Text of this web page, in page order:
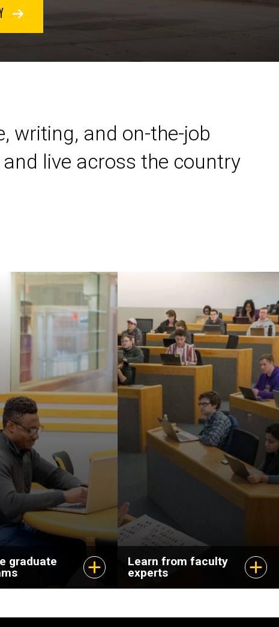
writing, and on-the-job
live across the country
Law's Master of
and Doctor of
Sciences can
your
graduate
Our faculty are known
for their strong
commitment to
teaching, mentoring,
and pursuing
scholarship that
Learn from faculty
experts